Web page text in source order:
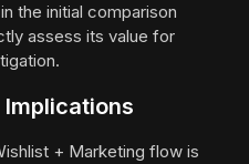
the initial comparison
assess its value for
+ Marketing flow is